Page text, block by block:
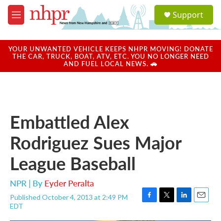
Skip to main content
M
e
u
a
u
Support
YOUR UNWANTED VEHICLE KEEPS NHPR MOVING! DONATE
THE CAR, TRUCK, BOAT, ATV, ETC. YOU NO LONGER NEED
AND FUEL LOCAL NEWS. 🚗
Embattled Alex
Rodriguez Sues Major
League Baseball
NPR | By Eyder Peralta
Published October 4, 2013 at 2:49 PM
EDT
F
T
L
E